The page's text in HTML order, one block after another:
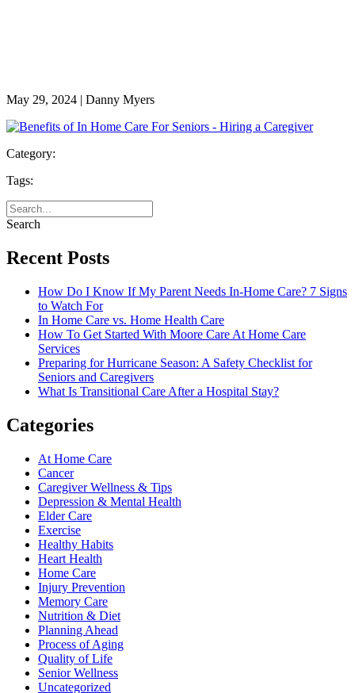
May 29, 2024 | Danny Myers
Category:
Tags:
Search
Recent Posts
How Do I Know If My Parent Needs In-Home Care? 7 Signs
to Watch For
In Home Care vs. Home Health Care
How To Get Started With Moore Care At Home Care
Services
Preparing for Hurricane Season: A Safety Checklist for
Seniors and Caregivers
What Is Transitional Care After a Hospital Stay?
Categories
At Home Care
Cancer
Caregiver Wellness & Tips
Depression & Mental Health
Elder Care
Exercise
Healthy Habits
Heart Health
Home Care
Injury Prevention
Memory Care
Nutrition & Diet
Planning Ahead
Process of Aging
Quality of Life
Senior Wellness
Uncategorized